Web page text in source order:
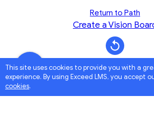
This site uses cookies to provide you with a
experience. By using Exceed LMS, you accept
cookies.
Return to Path
Create a Vision